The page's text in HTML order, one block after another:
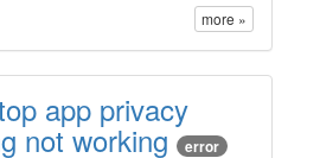
more »
app privacy
not working error